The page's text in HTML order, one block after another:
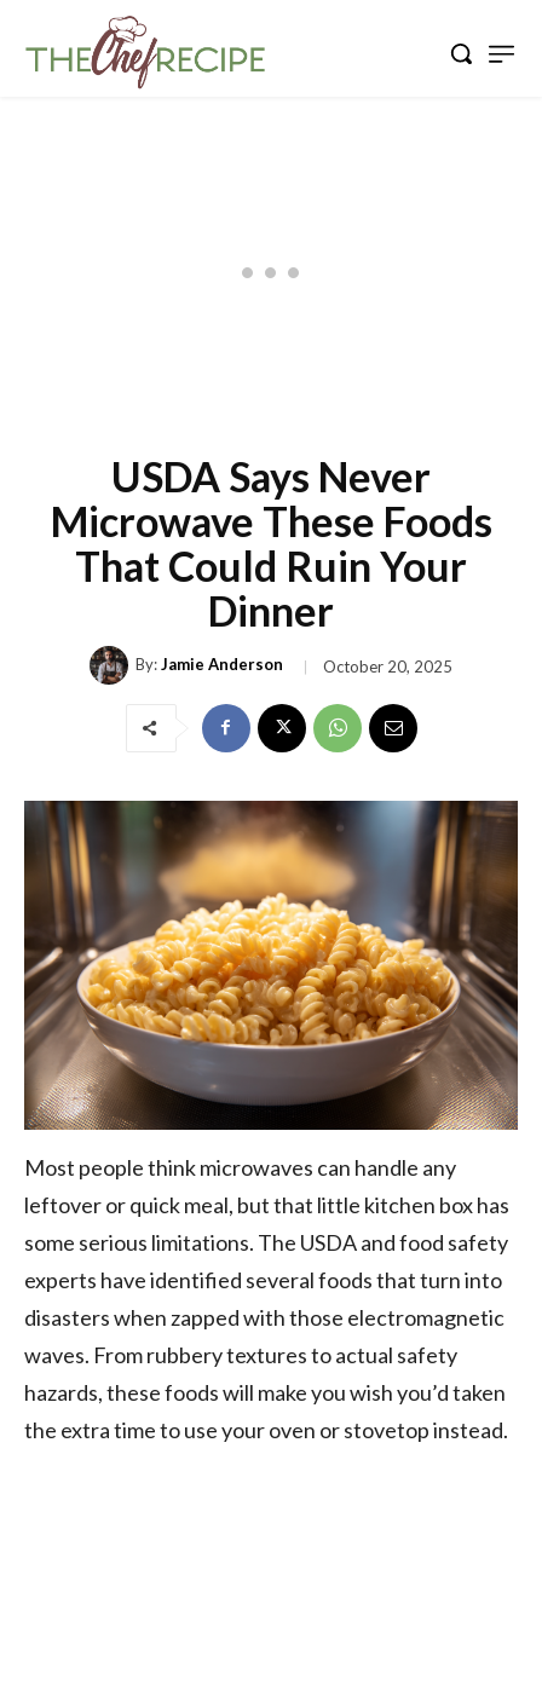
USDA Says Never
Microwave These Foods
That Could Ruin Your
Dinner
By:Jamie Anderson October 20, 2025
Most people think microwaves can handle any
leftover or quick meal, but that little kitchen box has
some serious limitations. The USDA and food safety
experts have identified several foods that turn into
disasters when zapped with those electromagnetic
waves. From rubbery textures to actual safety
hazards, these foods will make you wish you’d taken
the extra time to use your oven or stovetop instead.